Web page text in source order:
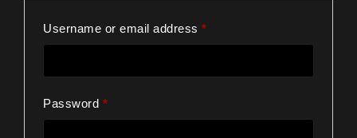
Username or email address *Required
Password *Required